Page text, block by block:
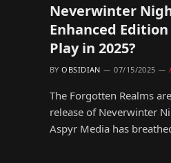
Neverwinter
Enhanced
Play in 2025?
BY OBSIDIAN 07/15/2025
The Forgotten Realms
release of Neverwinter
Aspyr Media has